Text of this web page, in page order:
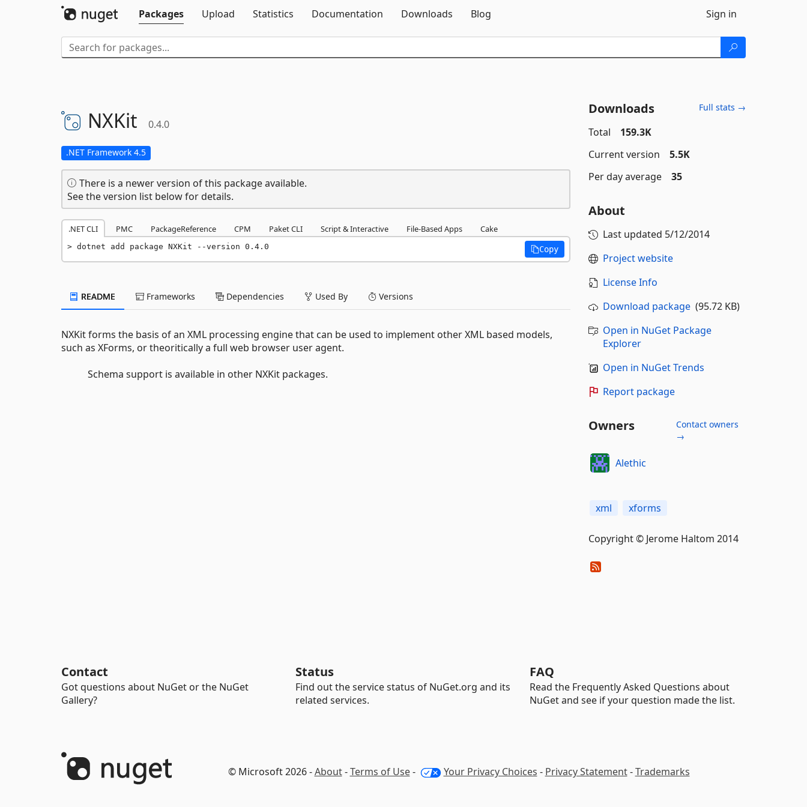
Packages
Upload Statistics Documentation Downloads Blog Sign in
NXKit 0.4.0
.NET Framework 4.5
There is a newer version of this package available.
See the version list below for details.
.NET CLI PMC PackageReference CPM Paket CLI Script & Interactive File-Based Apps Cake
dotnet add package NXKit --version 0.4.0 Copy
README Frameworks Dependencies Used By Versions
NXKit forms the basis of an XML processing engine that can be used to implement other XML based models,
such as XForms, or theoritically a full web browser user agent.
Schema support is available in other NXKit packages.
Downloads Full stats →
Total
159.3K
Current version
5.5K
Per day average
35
About
Last updated 5/12/2014
Project website
License Info
Download package(95.72 KB)
Open in NuGet Package
Explorer
Open in NuGet Trends
Report package
Owners
Contact owners
→
Alethic
xml xforms
Copyright © Jerome Haltom 2014
Contact
Got questions about NuGet or the NuGet
Gallery?
Status
Find out the service status of NuGet.org and its
related services.
FAQ
Read the Frequently Asked Questions about
NuGet and see if your question made the list.
© Microsoft 2026 -About-Terms of Use- Your Privacy Choices - Privacy Statement-Trademarks